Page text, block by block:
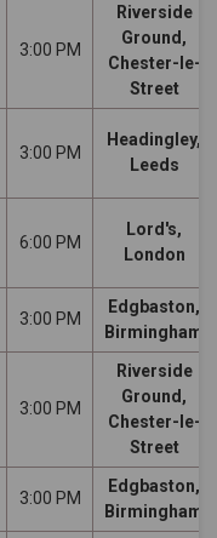
3:00 PM
Riverside
Ground,
Chester-le-
Street
3:00 PM
Headingley,
Leeds
6:00 PM
Lord's,
London
3:00 PM
Edgbaston,
Birmingham
3:00 PM
Riverside
Ground,
Chester-le-
Street
3:00 PM
Edgbaston,
Birmingham